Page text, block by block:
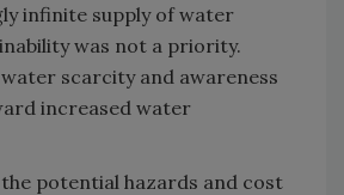
infinite supply of water
was not a priority.
scarcity and awareness
increased water
potential hazards and cost